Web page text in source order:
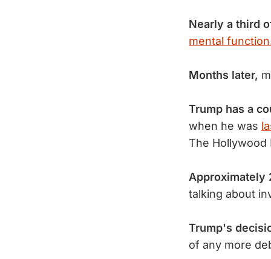
Nearly a third
mental
Months later,
Trump has a
when he was
The Hollywood
Approximately
talking about
Trump's
of any more